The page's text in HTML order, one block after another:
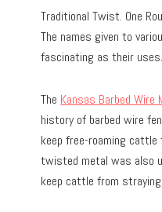
Traditional Twist. One
The names given to
fascinating as their uses.
The Kansas Barbed Wire
history of barbed wire
keep free-roaming
twisted metal was also
keep cattle from